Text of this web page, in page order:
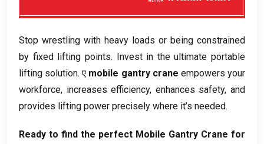
Stop wrestling with heavy loads or being constrained
by fixed lifting points. Invest in the ultimate portable
lifting solution. ए mobile gantry crane empowers your
workforce, increases efficiency, enhances safety,and
provides lifting power precisely where it’s needed.
Ready to find the perfect Mobile Gantry Crane for